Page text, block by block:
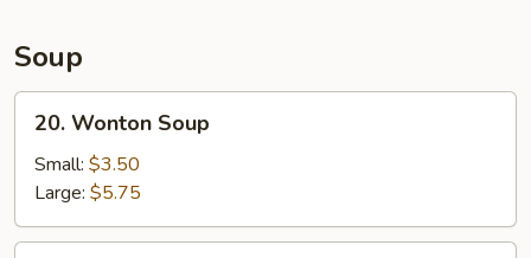
Soup
Wonton
Soup
20. Wonton Soup
Small: $3.50
Large: $5.75